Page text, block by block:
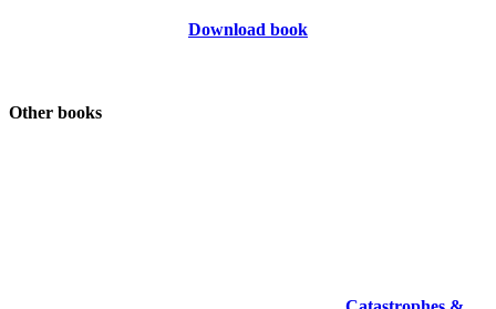
Download book
Other books